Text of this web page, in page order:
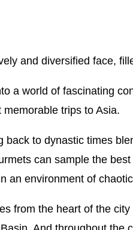
and diversified face,
a world of fascinating
trips to Asia.
to dynastic times
can sample the
an environment of
from the heart of the